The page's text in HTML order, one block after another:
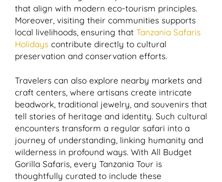
that align with modern eco-tourism principles.
Moreover, visiting their communities supports
local livelihoods, ensuring that Tanzania Safaris
Holidays contribute directly to cultural
preservation and conservation efforts.
Travelers can also explore nearby markets and
craft centers, where artisans create intricate
beadwork, traditional jewelry, and souvenirs that
tell stories of heritage and identity. Such cultural
encounters transform a regular safari into a
journey of understanding, linking humanity and
wilderness in profound ways. With All Budget
Gorilla Safaris, every Tanzania Tour is
thoughtfully curated to include these